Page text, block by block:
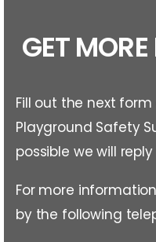
GET
Fill out the next
Playground Safety
possible we will
For more
by the following